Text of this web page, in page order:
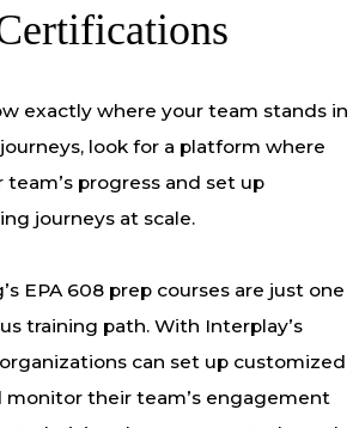
exactly where your team stands in
look for a platform where
progress and set up
journeys at scale.
EPA 608 prep courses are just one
training path. With Interplay’s
can set up customized
monitor their team’s engagement